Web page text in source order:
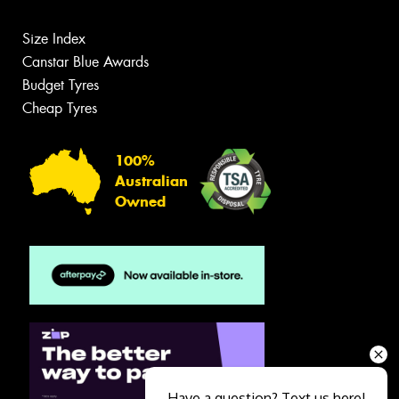
Size Index
Canstar Blue Awards
Budget Tyres
Cheap Tyres
100%
Australian
Owned